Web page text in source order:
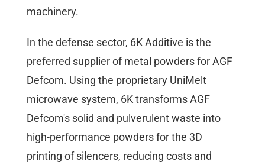
machinery.
In the defense sector, 6K Additive is the
preferred supplier of metal powders for AGF
Defcom. Using the proprietary UniMelt
microwave system, 6K transforms AGF
Defcom's solid and pulverulent waste into
high-performance powders for the 3D
printing of silencers, reducing costs and